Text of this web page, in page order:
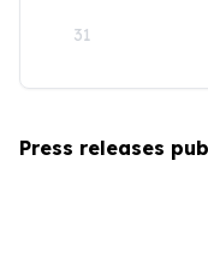
31
Press releases